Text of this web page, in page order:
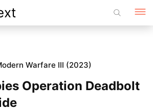
Warfare III (2023)
Operation Deadbolt